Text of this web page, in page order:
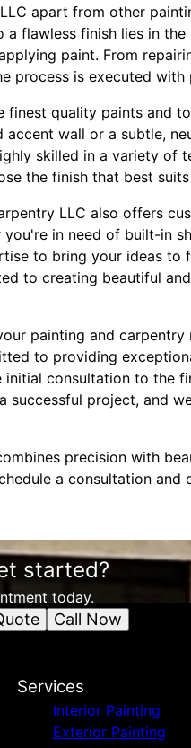
apart from other
flawless finish lies in
paint. From
process is executed with
finest quality paints and
wall or a subtle,
skilled in a variety of
the finish that best
LLC also offers
in need of built-in
to bring your ideas to
to creating beautiful
painting and carpentry
to providing
consultation to the
successful project, and
precision with
a consultation and
started?
today.
Call Now
Services
Interior Painting
Exterior Painting